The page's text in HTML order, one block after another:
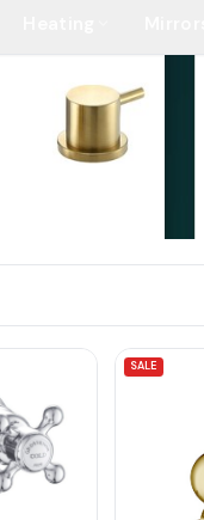
SALE